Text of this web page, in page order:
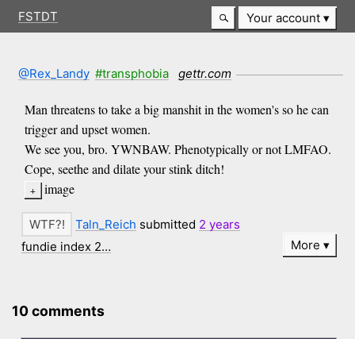
FSTDT Your account
@Rex_Landy #transphobia gettr.com
Man threatens to take a big manshit in the women's so he can
trigger and upset women.
We see you, bro. YWNBAW. Phenotypically or not LMFAO.
Cope, seethe and dilate your stink ditch!
image
Taln_Reich submitted 2 years
fundie index 2…
More
10 comments